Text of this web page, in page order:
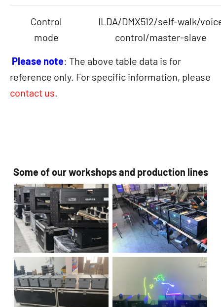
Control
mode
ILDA/DMX512/self-walk/
control/master-slave
Please note: The above table data is for
reference only. For specific information, please
contact us.
Some of our workshops and production lines